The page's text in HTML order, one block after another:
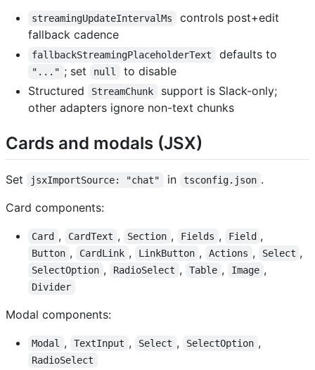
streamingUpdateIntervalMs
controls post+edit
fallback cadence
fallbackStreamingPlaceholderText defaults to
"..." ; set null
to disable
Structured
StreamChunk
support is Slack-only;
other adapters ignore non-text chunks
Cards and modals (JSX)
Set jsxImportSource: "chat" in tsconfig.json .
Card components:
Card , CardText , Section , Fields , Field ,
Button , CardLink , LinkButton , Actions , Select ,
SelectOption , RadioSelect , Table , Image ,
Divider
Modal components:
Modal , TextInput , Select , SelectOption ,
RadioSelect